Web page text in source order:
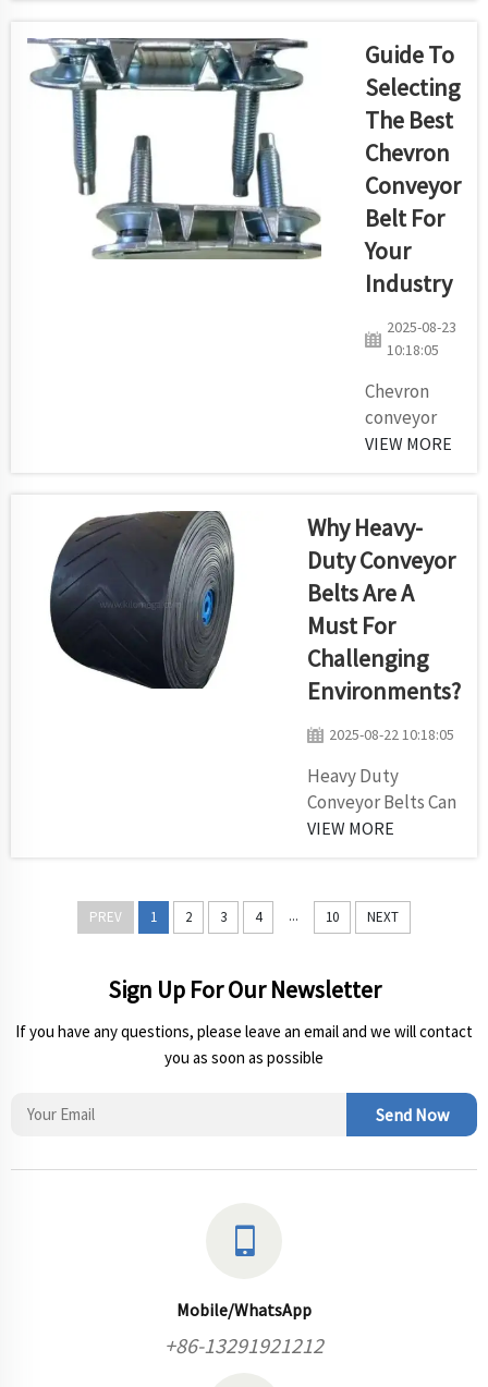
styles ...
reliable? Here
are some easy
ways from
Kilomega to
improve the
throughput
and reliability
of your
conveyor. If
maybe your
getting was too
rapidly you
have a poor
belt conveyor ...
Guide To
Selecting
The Best
Chevron
Conveyor
Belt For
Your
Industry
2025-08-23
10:18:05
Chevron
conveyor
belts are
important
part of
many
industries.
Pocket
Conveyor —
Meant to
take
material up
inclines to
make it
easier to
location to
another.
the right
conveyor
VIEW MORE
Why Heavy-
Duty Conveyor
Belts Are A
Must For
Challenging
Environments?
2025-08-22 10:18:05
Heavy Duty
Conveyor Belts Can
Make A Big
Can Get Quite
Harsh. Ever
they carry large
factories or at
Construction
Sites? Conveyor
belts serve as the
silent partners of
heavy materials ...
VIEW MORE
PREV 1 2 3 4 ... 10 NEXT
Sign Up For Our Newsletter
If you have any questions, please leave an email and we will contact
you as soon as possible
Send Now
Mobile/WhatsApp
+86-13291921212